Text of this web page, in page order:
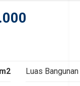
Luas Bangunan